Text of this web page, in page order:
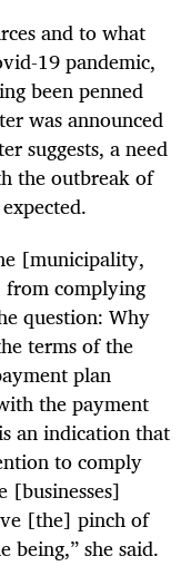
and to what
19 pandemic,
been penned
was announced
suggests, a need
the outbreak of
[municipality,
complying
question: Why
terms of the
plan
the payment
an indication that
to comply
[the] pinch of
being,” she said.